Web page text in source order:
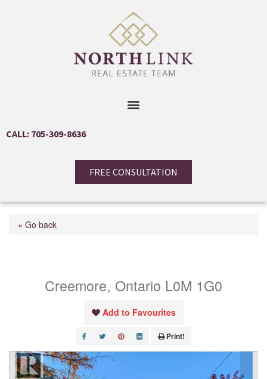
CALL: 705-309-8636
FREE CONSULTATION
« Go back
Creemore, Ontario L0M 1G0
Add to Favourites
Print!